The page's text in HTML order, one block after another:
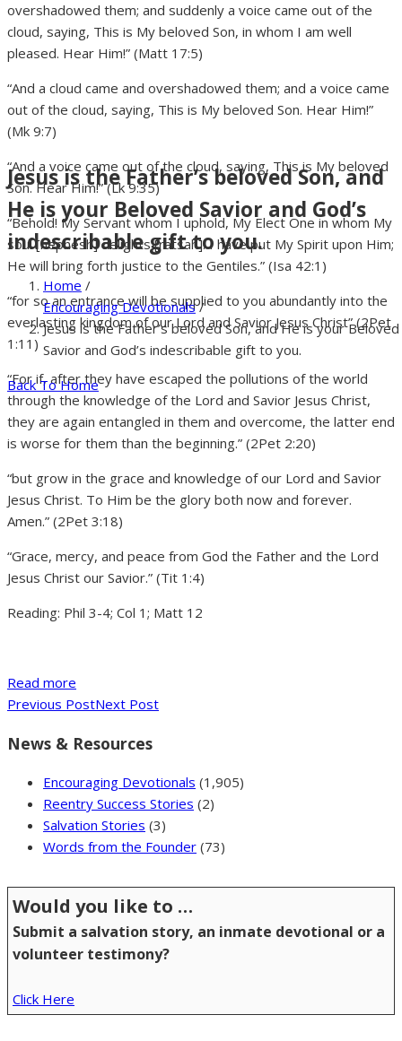
Jesus is the Father’s beloved Son, and
He is your Beloved Savior and God’s
indescribable gift to you.
Home /
Encouraging Devotionals/
Jesus is the Father’s beloved Son, and He is your Beloved
Savior and God’s indescribable gift to you.
Back To Home
overshadowed them; and suddenly a voice came out of the
cloud, saying, This is My beloved Son, in whom I am well
pleased. Hear Him!” (Matt 17:5)
“And a cloud came and overshadowed them; and a voice came
out of the cloud, saying, This is My beloved Son. Hear Him!”
(Mk 9:7)
“And a voice came out of the cloud, saying, This is My beloved
Son. Hear Him!” (Lk 9:35)
“Behold! My Servant whom I uphold, My Elect One in whom My
soul [nephesh] delights [ratsah]! I have put My Spirit upon Him;
He will bring forth justice to the Gentiles.” (Isa 42:1)
“for so an entrance will be supplied to you abundantly into the
everlasting kingdom of our Lord and Savior Jesus Christ” (2Pet
1:11)
“For if, after they have escaped the pollutions of the world
through the knowledge of the Lord and Savior Jesus Christ,
they are again entangled in them and overcome, the latter end
is worse for them than the beginning.” (2Pet 2:20)
“but grow in the grace and knowledge of our Lord and Savior
Jesus Christ. To Him be the glory both now and forever.
Amen.” (2Pet 3:18)
“Grace, mercy, and peace from God the Father and the Lord
Jesus Christ our Savior.” (Tit 1:4)
Reading: Phil 3-4; Col 1; Matt 12
Read more
Previous PostNext Post
News & Resources
Encouraging Devotionals (1,905)
Reentry Success Stories (2)
Salvation Stories (3)
Words from the Founder (73)
Would you like to …
Submit a salvation story, an inmate devotional or a
volunteer testimony?
Click Here